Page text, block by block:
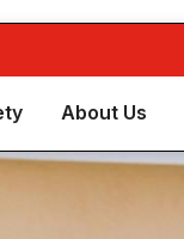
About Us